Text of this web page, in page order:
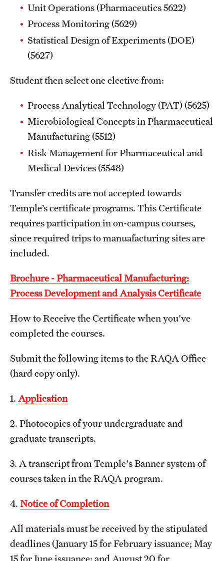
PENNSYLVANIA
Registration Checklist for Online Students (RAQA)
TEXAS
VIRGINIA
Advanced Biotherapeutics: Manufacturing and Regulatory
MS in Global Clinical and Pharmacovigilance Regulations -
MS in Pharmaceutical Regulatory Sciences - Schedule of
Classes
Schedule for On-Campus Courses at Fort Washington
(RAQA)
Spring 2024 - Monday Classes
Spring 2024 - WEEKEND SCHEDULE
Spring 2024 Schedule of Online Courses (Interactive
Courses in Real Time)
Spring 2024 Thursday Classes (RAQA)
Spring 2024 Wednesday Classes (RAQA)
What's New this Spring Semester? (RAQA)
Student Policies, Forms, Graduation
Celebrations
Academic Honesty (RAQA)
Adding Photo to TUmail (RAQA)
Unit Operations (Pharmaceutics 5622)
Process Monitoring (5629)
Statistical Design of Experiments (DOE)
(5627)
Student then select one elective from:
Process Analytical Technology (PAT) (5625)
Microbiological Concepts in Pharmaceutical
Manufacturing (5512)
Risk Management for Pharmaceutical and
Medical Devices (5548)
Transfer credits are not accepted towards
Temple’s certificate programs. This Certificate
requires participation in on-campus courses,
since required trips to manuafacturing sites are
included.
Brochure - Pharmaceutical Manufacturing:
Process Development and Analysis Certificate
How to Receive the Certificate when you've
completed the courses.
Submit the following items to the RAQA Office
(hard copy only).
1. Application
2. Photocopies of your undergraduate and
graduate transcripts.
3. A transcript from Temple's Banner system of
courses taken in the RAQA program.
4. Notice of Completion
All materials must be received by the stipulated
deadlines (January 15 for February issuance; May
15 for June issuance; and August 20 for